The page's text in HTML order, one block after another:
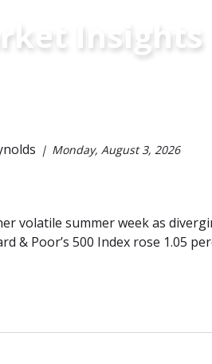
Monday, August 3, 2026
volatile summer week as
& Poor’s 500 Index rose 1.05